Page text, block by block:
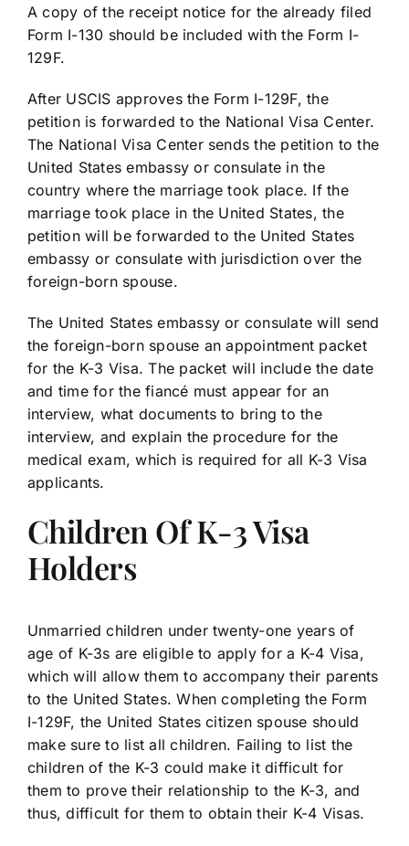
A copy of the receipt notice for the already filed
Form I-130 should be included with the Form I-
129F.
After USCIS approves the Form I-129F, the
petition is forwarded to the National Visa Center.
The National Visa Center sends the petition to the
United States embassy or consulate in the
country where the marriage took place. If the
marriage took place in the United States, the
petition will be forwarded to the United States
embassy or consulate with jurisdiction over the
foreign-born spouse.
The United States embassy or consulate will send
the foreign-born spouse an appointment packet
for the K-3 Visa. The packet will include the date
and time for the fiancé must appear for an
interview, what documents to bring to the
interview, and explain the procedure for the
medical exam, which is required for all K-3 Visa
applicants.
Children Of K-3 Visa
Holders
Unmarried children under twenty-one years of
age of K-3s are eligible to apply for a K-4 Visa,
which will allow them to accompany their parents
to the United States. When completing the Form
I-129F, the United States citizen spouse should
make sure to list all children. Failing to list the
children of the K-3 could make it difficult for
them to prove their relationship to the K-3, and
thus, difficult for them to obtain their K-4 Visas.